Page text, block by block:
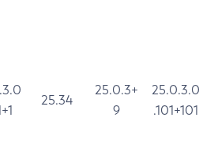
25.34
25.0.3+
9
25.0.3.0
.101+101